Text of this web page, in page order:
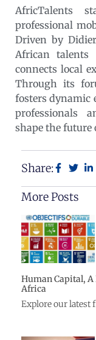
AfricTalents
professional
Driven by
African talents
connects local
Through its
fosters dynamic
professionals
shape the future
Share:
More Posts
Human Capital, A
Africa
Explore our latest